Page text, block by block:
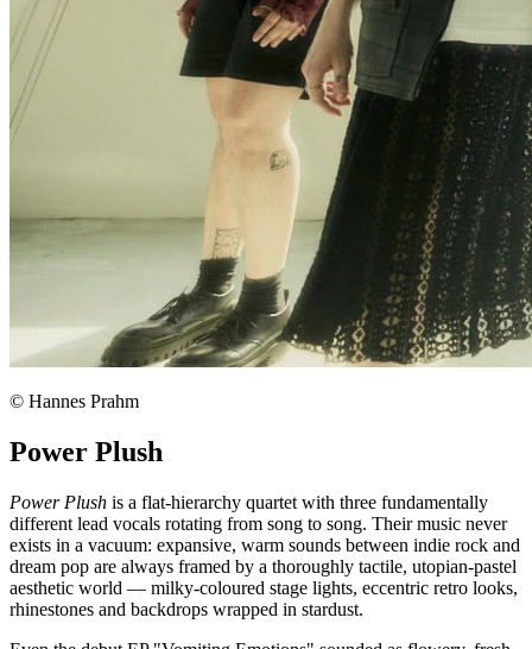
© Hannes Prahm
Power Plush
Power Plush is a flat-hierarchy quartet with three fundamentally
different lead vocals rotating from song to song. Their music never
exists in a vacuum: expansive, warm sounds between indie rock and
dream pop are always framed by a thoroughly tactile, utopian-pastel
aesthetic world — milky-coloured stage lights, eccentric retro looks,
rhinestones and backdrops wrapped in stardust.